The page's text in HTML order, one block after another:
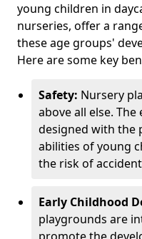
young children in
nurseries, offer a
these age groups'
Here are some key
Safety: Nursery
above all else.
designed with the
abilities of young
the risk of
Early Childhood
playgrounds are